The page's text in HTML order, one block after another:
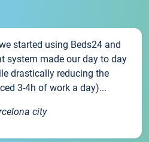
started using Beds24 and
system made our day to day
drastically reducing the
3-4h of work a day)...
city